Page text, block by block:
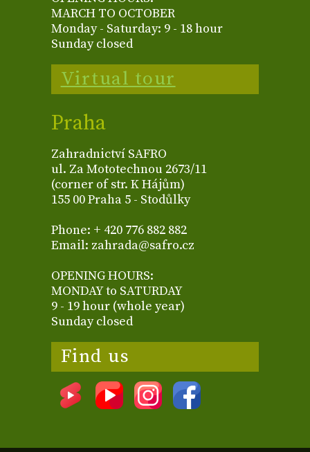
MARCH TO OCTOBER
Monday - Saturday: 9 - 18 hour
Sunday closed
Virtual tour
Praha
Zahradnictví SAFRO
ul. Za Mototechnou 2673/11
(corner of str. K Hájům)
155 00 Praha 5 - Stodůlky
Phone: + 420 776 882 882
Email: zahrada@safro.cz
OPENING HOURS:
MONDAY to SATURDAY
9 - 19 hour (whole year)
Sunday closed
Find us